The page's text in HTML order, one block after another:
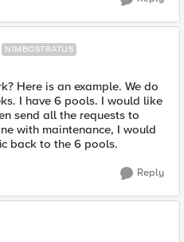
NIMBOSTRATUS
Here is an example. We do
I have 6 pools. I would like
send all the requests to
with maintenance, I would
back to the 6 pools.
Reply